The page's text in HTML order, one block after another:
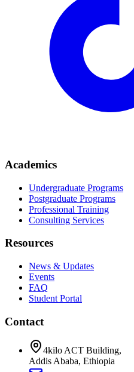
Academics
Undergraduate Programs
Postgraduate Programs
Professional Training
Consulting Services
Resources
News & Updates
Events
FAQ
Student Portal
Contact
4kilo ACT Building,
Addis Ababa, Ethiopia